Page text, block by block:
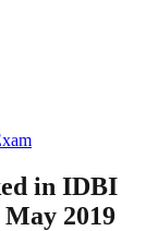
in IDBI
2019